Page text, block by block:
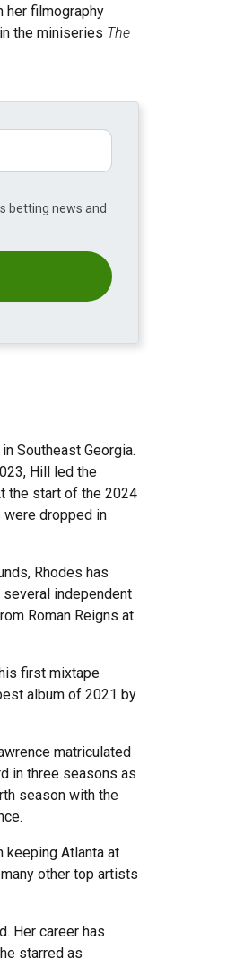
her filmography
the miniseries The
betting news and
Southeast Georgia.
Hill led the
the start of the 2024
dropped in
Rhodes has
independent
Roman Reigns at
first mixtape
album of 2021 by
matriculated
in three seasons as
season with the
keeping Atlanta at
other top artists
Her career has
starred as